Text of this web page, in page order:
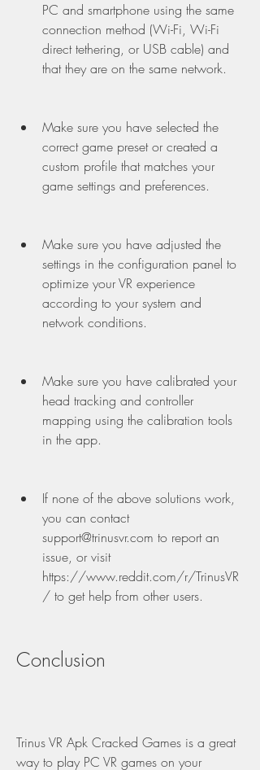
PC and smartphone using the same
connection method (Wi-Fi, Wi-Fi
direct tethering, or USB cable) and
that they are on the same network.
Make sure you have selected the
correct game preset or created a
custom profile that matches your
game settings and preferences.
Make sure you have adjusted the
settings in the configuration panel to
optimize your VR experience
according to your system and
network conditions.
Make sure you have calibrated your
head tracking and controller
mapping using the calibration tools
in the app.
If none of the above solutions work,
you can contact
support@trinusvr.com to report an
issue, or visit
https://www.reddit.com/r/TrinusVR
/ to get help from other users.
Conclusion
Trinus VR Apk Cracked Games is a great
way to play PC VR games on your